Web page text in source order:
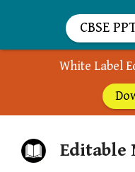
White Label
Editable
CBSE